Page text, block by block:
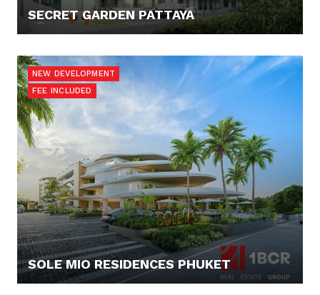
SECRET GARDEN PATTAYA
NEW DEVELOPMENT
FEE INCLUDED
SOLE MIO RESIDENCES PHUKET